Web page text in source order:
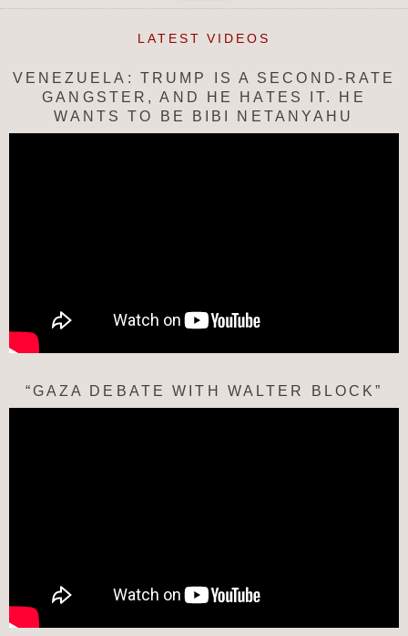
LATEST VIDEOS
VENEZUELA: TRUMP IS A SECOND-RATE
GANGSTER, AND HE HATES IT. HE
WANTS TO BE BIBI NETANYAHU
“GAZA DEBATE WITH WALTER BLOCK”